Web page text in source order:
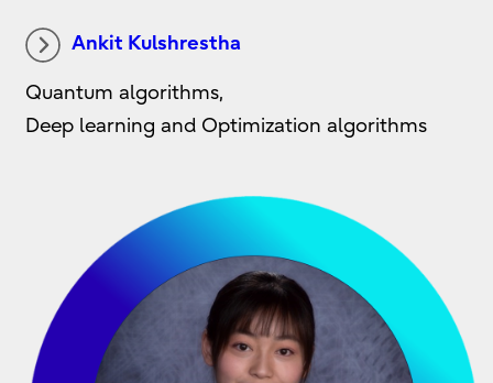
Ankit Kulshrestha
Quantum algorithms,
Deep learning and Optimization algorithms